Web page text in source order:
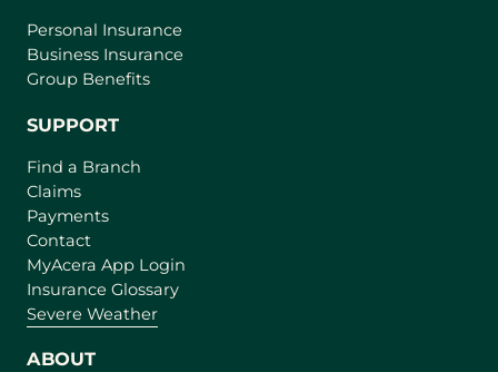
Personal Insurance
Business Insurance
Group Benefits
SUPPORT
Find a Branch
Claims
Payments
Contact
MyAcera App Login
Insurance Glossary
Severe Weather
ABOUT